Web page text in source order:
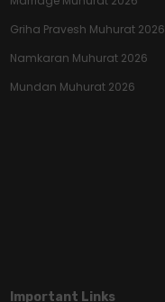
Griha Pravesh Muhurat 2026
Namkaran Muhurat 2026
Mundan Muhurat 2026
Important Links